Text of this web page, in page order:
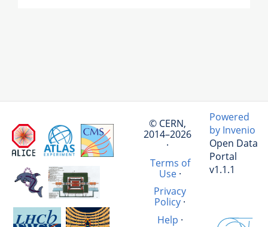
© CERN,
2014–2026
·
Terms of
Use·
Privacy
Policy ·
Help ·
Powered
by Invenio
Open Data
Portal
v1.1.1